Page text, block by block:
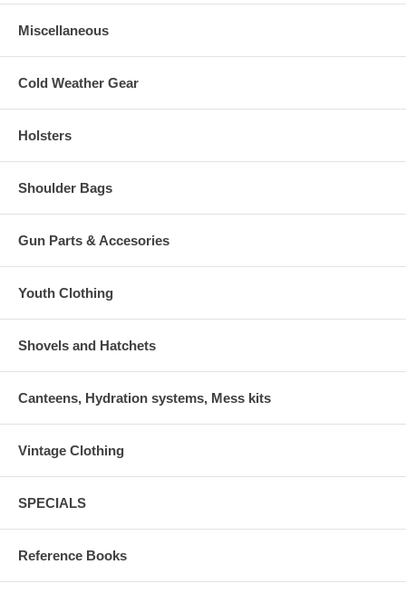
Miscellaneous
Cold Weather Gear
Holsters
Shoulder Bags
Gun Parts & Accesories
Youth Clothing
Shovels and Hatchets
Canteens, Hydration systems, Mess kits
Vintage Clothing
SPECIALS
Reference Books